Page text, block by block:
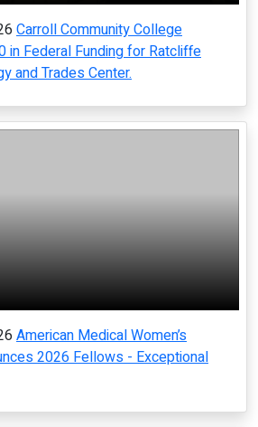
Carroll Community College
in Federal Funding for Ratcliffe
and Trades Center.
American Medical Women’s
2026 Fellows - Exceptional